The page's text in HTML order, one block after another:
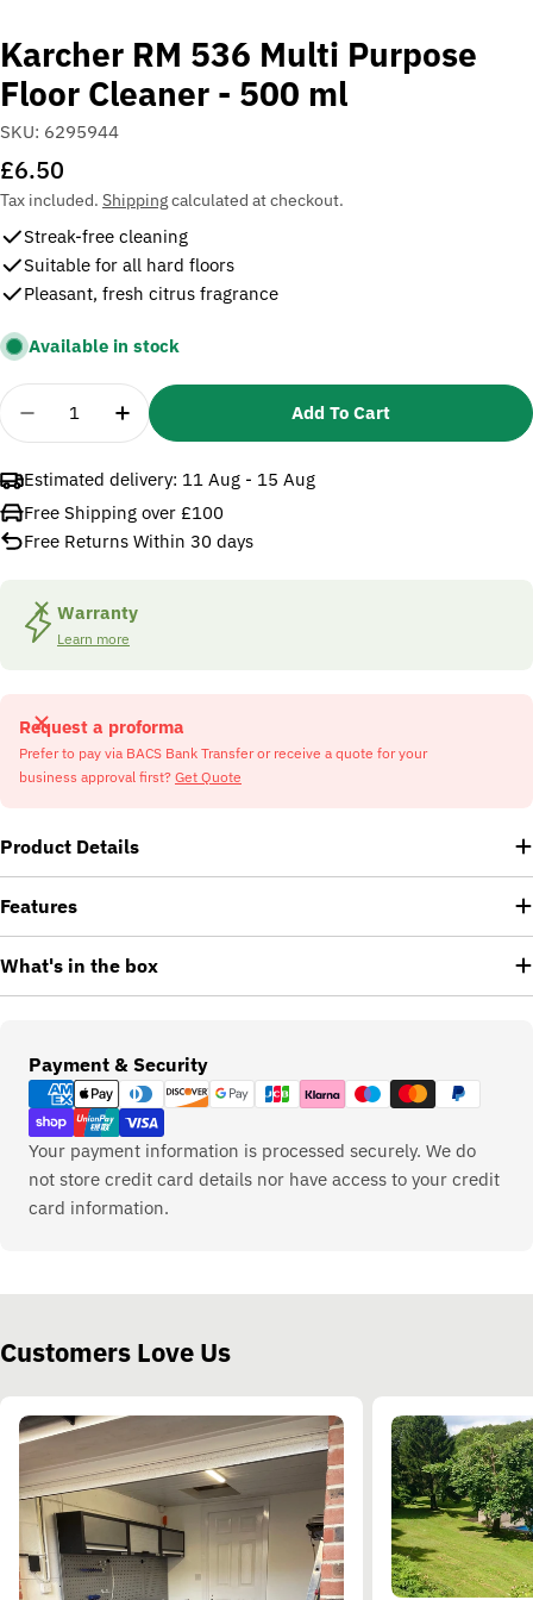
Karcher RM 536 Multi Purpose
Floor Cleaner - 500 ml
SKU: 6295944
Regular
price
£6.50
Tax included. Shippingcalculated at checkout.
Streak-free cleaning
Suitable for all hard floors
Pleasant, fresh citrus fragrance
Available in stock
Quantity
Decrease Quantity For Karcher RM 536 Multi
Increase Quantity For Karcher RM 536
Add To Cart
Estimated delivery: 11 Aug - 15 Aug
Free Shipping over £100
Free Returns Within 30 days
Warranty
Learn more
Request a proforma
Prefer to pay via BACS Bank Transfer or receive a quote for your
business approval first? Get Quote
Product Details
Features
What's in the box
Payment & Security
Payment
methods
Your payment information is processed securely. We do
not store credit card details nor have access to your credit
card information.
Customers Love Us